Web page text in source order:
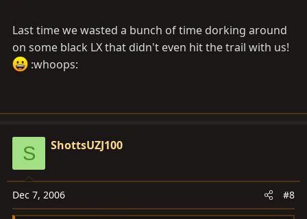
Last time we wasted a bunch of time dorking around
on some black LX that didn't even hit the trail with us!
:whoops:
S ShottsUZJ100
Dec 7, 2006 #8